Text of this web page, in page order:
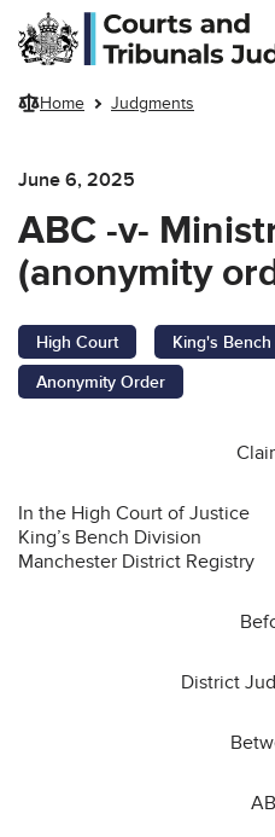
Skip to main content
Home Judgments
June 6, 2025
ABC -v-
(anonymity
High Court
King's
Anonymity Order
In the High Court of Justice
King’s Bench Division
Manchester District Registry
District